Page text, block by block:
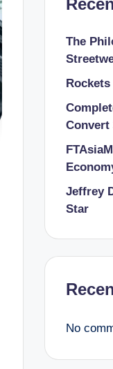
The
Convert
Jeffrey
Star
No